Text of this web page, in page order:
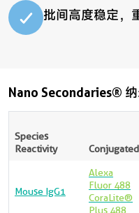
批间高度稳定，
Nano Secondaries®
Species
Reactivity
Mouse IgG1
Alexa
Fluor 488
CoraLite®
Plus 488